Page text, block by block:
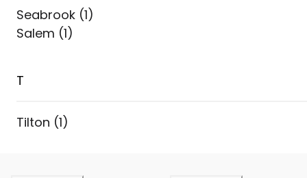
Seabrook (1)
Salem (1)
T
Tilton (1)